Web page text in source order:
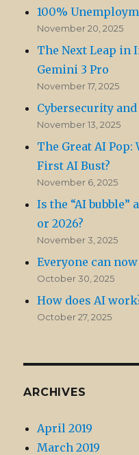
100%
November 20, 2025
The Next Leap in
Gemini 3 Pro
November 17, 2025
Cybersecurity
November 13, 2025
The Great AI Pop:
First AI Bust?
November 6, 2025
Is the “AI bubble”
or 2026?
November 3, 2025
Everyone can
October 30, 2025
How does AI
October 27, 2025
ARCHIVES
April 2019
March 2019